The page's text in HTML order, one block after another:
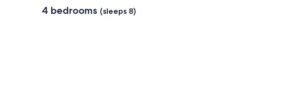
4 bedrooms (sleeps 8)